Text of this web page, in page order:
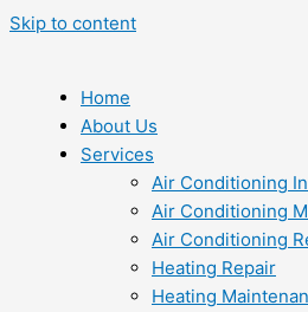
Skip to content
Home
About Us
Services
Air Conditioning
Air Conditioning
Air Conditioning
Heating Repair
Heating